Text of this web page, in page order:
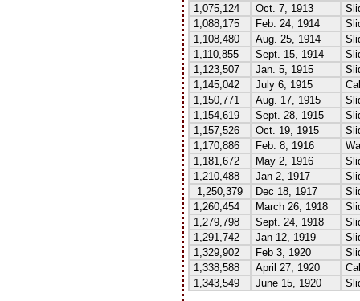
1,075,124
Oct. 7, 1913
1,088,175
Feb. 24, 1914
1,108,480
Aug. 25, 1914
1,110,855
Sept. 15, 1914
1,123,507
Jan. 5, 1915
1,145,042
July 6, 1915
1,150,771
Aug. 17, 1915
1,154,619
Sept. 28, 1915
1,157,526
Oct. 19, 1915
1,170,886
Feb. 8, 1916
1,181,672
May 2, 1916
1,210,488
Jan 2, 1917
1,250,379
Dec 18, 1917
1,260,454
March 26, 1918
1,279,798
Sept. 24, 1918
1,291,742
Jan 12, 1919
1,329,902
Feb 3, 1920
1,338,588
April 27, 1920
1,343,549
June 15, 1920